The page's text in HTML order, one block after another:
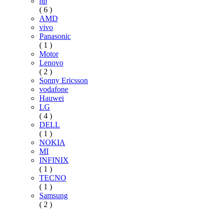
( 6 )
AMD
vivo
Panasonic
( 1 )
Motor
Lenovo
( 2 )
Sonny Ericsson
vodafone
Hauwei
LG
( 4 )
DELL
( 1 )
NOKIA
MI
INFINIX
( 1 )
TECNO
( 1 )
Samsung
( 2 )